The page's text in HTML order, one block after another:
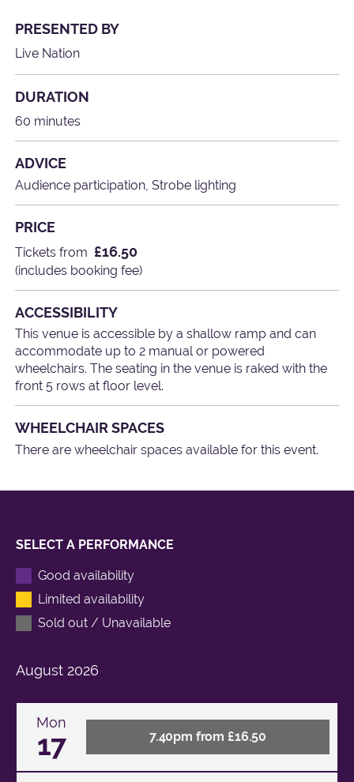
PRESENTED BY
Live Nation
DURATION
60 minutes
ADVICE
Audience participation, Strobe lighting
PRICE
Tickets from £16.50
(includes booking fee)
ACCESSIBILITY
This venue is accessible by a shallow ramp and can
accommodate up to 2 manual or powered
wheelchairs. The seating in the venue is raked with the
front 5 rows at floor level.
WHEELCHAIR SPACES
There are wheelchair spaces available for this event.
SELECT A PERFORMANCE
Good availability
Limited availability
Sold out / Unavailable
August 2026
Mon
17 7.40pm from £16.50